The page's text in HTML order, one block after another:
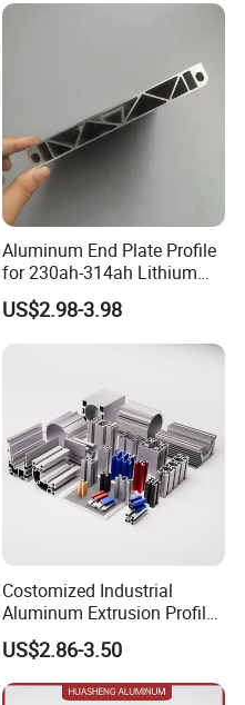
Aluminum End Plate Profile
for 230ah-314ah Lithium
Cells
US$2.98-3.98
Costomized Industrial
Aluminum Extrusion Profile
for Frame (MV-10-4545L)
Used in Transportation
Tools, Assembly Line,
US$2.86-3.50